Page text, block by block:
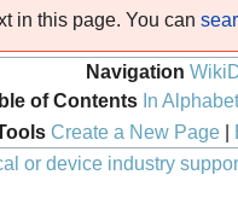
in this page. You can
Navigation
of Contents In
Create a New Page|
or device industry